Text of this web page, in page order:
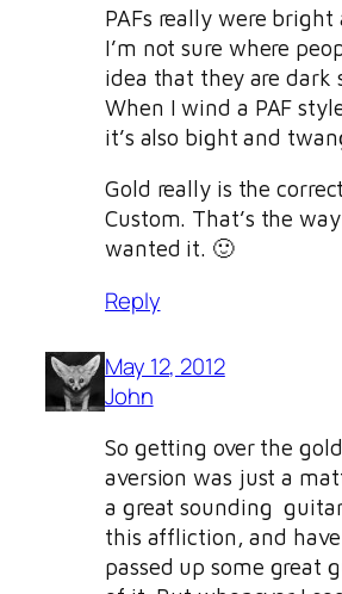
PAFs really were
I’m not sure where
idea that they are dark
When I wind a PAF
it’s also bight and
Gold really is the
Custom. That’s the
wanted it. 🙂
Reply
May 12, 2012
John
So getting over the
aversion was just a
a great sounding
this affliction, and
passed up some great